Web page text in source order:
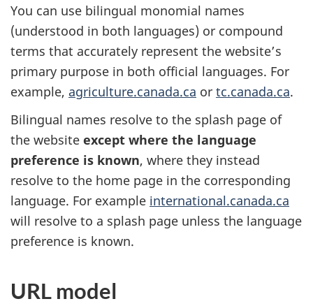
You can use bilingual monomial names
(understood in both languages) or compound
terms that accurately represent the website’s
primary purpose in both official languages. For
example, agriculture.canada.ca or tc.canada.ca.
Bilingual names resolve to the splash page of
the website except where the language
preference is known, where they instead
resolve to the home page in the corresponding
language. For example international.canada.ca
will resolve to a splash page unless the language
preference is known.
URL model